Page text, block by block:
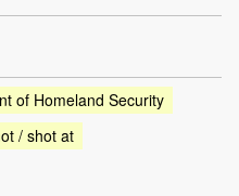
of Homeland Security
/ shot at